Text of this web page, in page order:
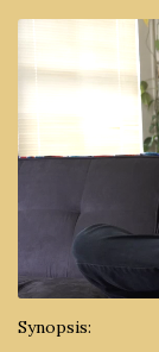
Synopsis: